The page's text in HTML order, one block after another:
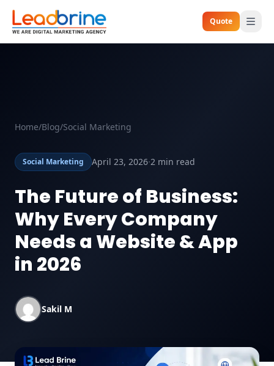
Quote
Home/Blog/Social Marketing
Social Marketing April 23, 2026·2 min read
The Future of Business:
Why Every Company
Needs a Website & App
in 2026
Sakil M